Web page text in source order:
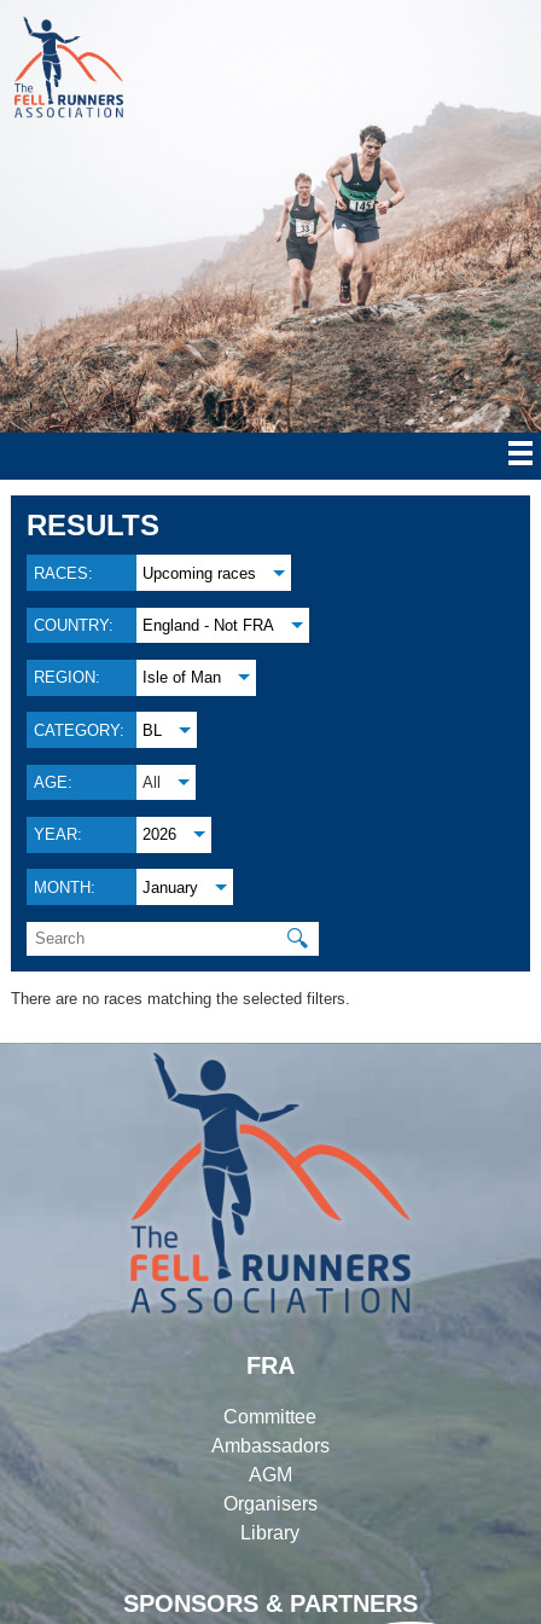
RESULTS
RACES: Upcoming races
COUNTRY: England - Not FRA
REGION: Isle of Man
CATEGORY: BL
AGE: All
YEAR: 2026
MONTH: January
🔍
There are no races matching the selected filters.
SPONSORS & PARTNERS
FRA
Committee
Ambassadors
AGM
Organisers
Library